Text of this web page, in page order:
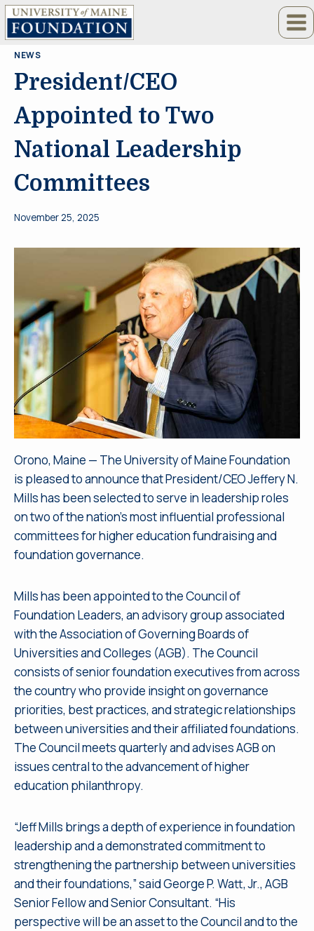
Skip
NEWS
President/CEO
Appointed to Two
National Leadership
Committees
November 25, 2025
Orono, Maine — The University of Maine Foundation
is pleased to announce that President/CEO Jeffery N.
Mills has been selected to serve in leadership roles
on two of the nation’s most influential professional
committees for higher education fundraising and
foundation governance.
Mills has been appointed to the Council of
Foundation Leaders, an advisory group associated
with the Association of Governing Boards of
Universities and Colleges (AGB). The Council
consists of senior foundation executives from across
the country who provide insight on governance
priorities, best practices, and strategic relationships
between universities and their affiliated foundations.
The Council meets quarterly and advises AGB on
issues central to the advancement of higher
education philanthropy.
“Jeff Mills brings a depth of experience in foundation
leadership and a demonstrated commitment to
strengthening the partnership between universities
and their foundations,” said George P. Watt, Jr., AGB
Senior Fellow and Senior Consultant. “His
perspective will be an asset to the Council and to the